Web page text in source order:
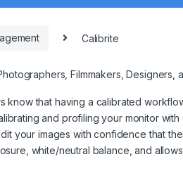
Calibrite
Filmmakers, Designers,
know that having a calibrated
and profiling your monitor
your images with confidence that
white/neutral balance, and